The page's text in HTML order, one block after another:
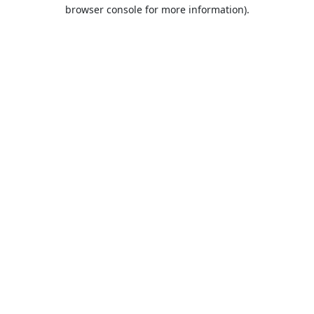
browser console for more information).